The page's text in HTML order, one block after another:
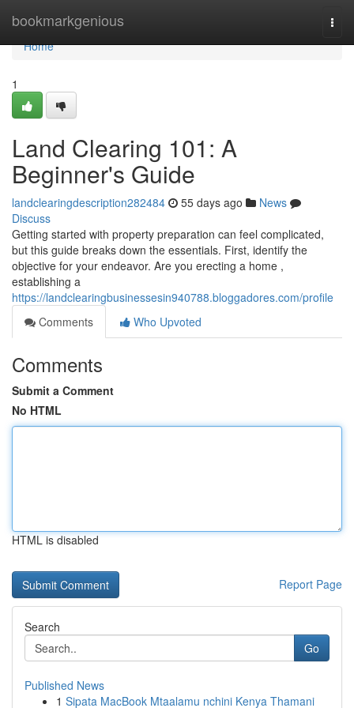
bookmarkgenious
Home
Home
1
Land Clearing 101: A
Beginner's Guide
landclearingdescription282484 55 days ago
News
Discuss
Getting started with property preparation can feel complicated,
but this guide breaks down the essentials. First, identify the
objective for your endeavor. Are you erecting a home ,
establishing a
https://landclearingbusinessesin940788.bloggadores.com/profile
Comments
Who Upvoted
Comments
Submit a Comment
No HTML
HTML is disabled
Report Page
Search
Go
Published News
1 Sipata MacBook Mtaalamu nchini Kenya Thamani